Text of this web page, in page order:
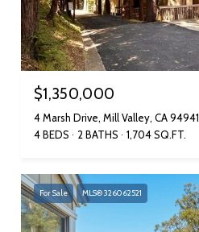
$1,350,000
4 Marsh Drive, Mill Valley, CA 94941
4 BEDS
2 BATHS 1,704 SQ.FT.
For Sale MLS® 326062521